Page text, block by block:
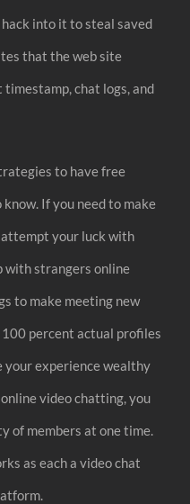
hack into it to steal saved
that the web site
chat logs, and
to have free
If you need to make
attempt your luck with
with strangers online
to make meeting new
percent actual profiles
your experience wealthy
video chatting, you
of members at one time.
as each a video chat